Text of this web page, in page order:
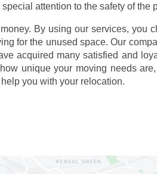
attention to the safety of the
By using our services, you
for the unused space. Our
acquired many satisfied and
unique your moving needs
you with your relocation.